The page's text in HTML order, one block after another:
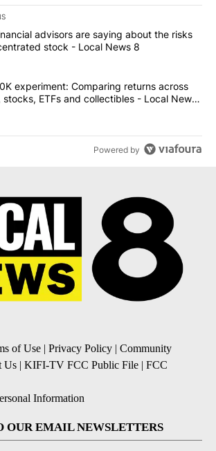
of the most commented articles in the last
"What financial advisors are saying
advisors are saying about the risks
stock - Local News 8
"The $10K experiment: Comparing
experiment: Comparing returns across
ETFs and collectibles - Local News
Powered by
of Use | Privacy Policy | Community
Us | KIFI-TV FCC Public File | FCC
Information
OUR EMAIL NEWSLETTERS